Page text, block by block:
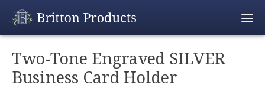
Empty Cart
Two-Tone Engraved SILVER
Business Card Holder